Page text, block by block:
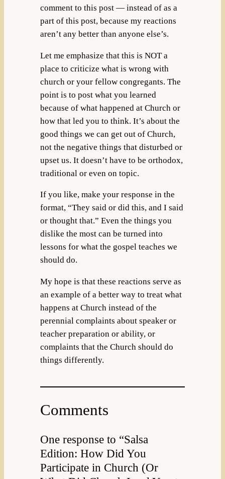
comment to this post — instead of as a
part of this post, because my reactions
aren’t any better than anyone else’s.
Let me emphasize that this is NOT a
place to criticize what is wrong with
church or your fellow congregants. The
point is to post what you learned
because of what happened at Church or
how that led you to think. It’s about the
good things we can get out of Church,
not the negative things that disturbed or
upset us. It doesn’t have to be orthodox,
traditional or even on topic.
If you like, make your response in the
format, “They said or did this, and I said
or thought that.” Even the things you
dislike the most can be turned into
lessons for what the gospel teaches we
should do.
My hope is that these reactions serve as
an example of a better way to treat what
happens at Church instead of the
perennial complaints about speaker or
teacher preparation or ability, or
complaints that the Church should do
things differently.
Comments
One response to “Salsa
Edition: How Did You
Participate in Church (Or